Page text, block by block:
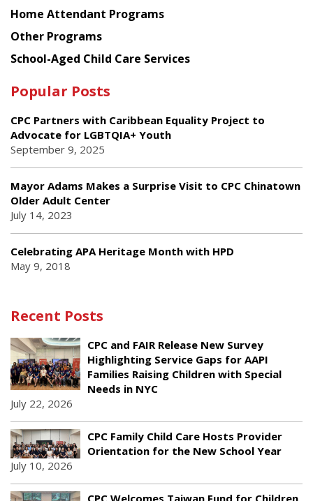
Home Attendant Programs
Other Programs
School-Aged Child Care Services
Popular Posts
CPC Partners with Caribbean Equality Project to
Advocate for LGBTQIA+ Youth
September 9, 2025
Mayor Adams Makes a Surprise Visit to CPC Chinatown
Older Adult Center
July 14, 2023
Celebrating APA Heritage Month with HPD
May 9, 2018
Recent Posts
CPC and FAIR Release New Survey
Highlighting Service Gaps for AAPI
Families Raising Children with Special
Needs in NYC
July 22, 2026
CPC Family Child Care Hosts Provider
Orientation for the New School Year
July 10, 2026
CPC Welcomes Taiwan Fund for Children